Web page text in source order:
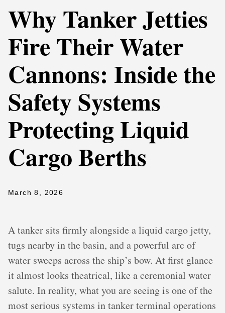
Why Tanker Jetties
Fire Their Water
Cannons: Inside the
Safety Systems
Protecting Liquid
Cargo Berths
March 8, 2026
A tanker sits firmly alongside a liquid cargo jetty,
tugs nearby in the basin, and a powerful arc of
water sweeps across the ship’s bow. At first glance
it almost looks theatrical, like a ceremonial water
salute. In reality, what you are seeing is one of the
most serious systems in tanker terminal operations